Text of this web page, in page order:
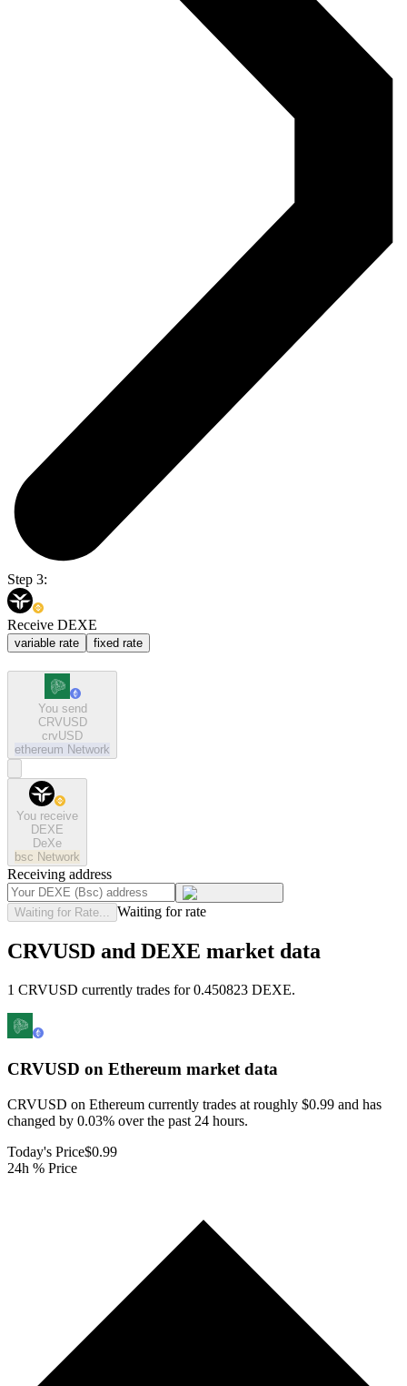
Step 3:
Receive DEXE
variable rate fixed rate
You send
CRVUSD
crvUSD
ethereum Network
You receive
DEXE
DeXe
bsc Network
Receiving address
Waiting for Rate... Waiting for rate
CRVUSD and DEXE market data
1 CRVUSD currently trades for 0.450823 DEXE.
CRVUSD on Ethereum market data
CRVUSD on Ethereum currently trades at roughly $0.99 and has
changed by 0.03% over the past 24 hours.
Today's Price$0.99
24h % Price